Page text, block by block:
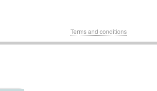
Terms and conditions